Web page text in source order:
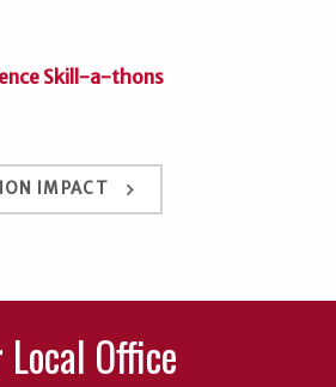
Skill-a-thons
IMPACT keyboard_arrow_right
Office